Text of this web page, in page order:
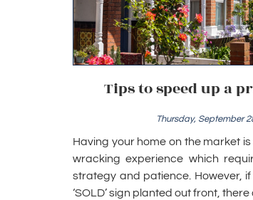
Tips to speed up a
Thursday, September
Having your home on the market
wracking experience which
strategy and patience. However,
‘SOLD’ sign planted out front, there